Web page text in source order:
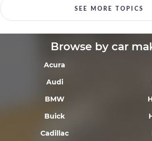
SEE MORE TOPICS
Browse by car
Acura
Audi
BMW
Buick
Cadillac